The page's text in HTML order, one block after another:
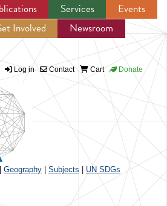
to navigation
Services
Events
Involved
Newsroom
Log in Contact Cart Donate
Geography Subjects UN SDGs